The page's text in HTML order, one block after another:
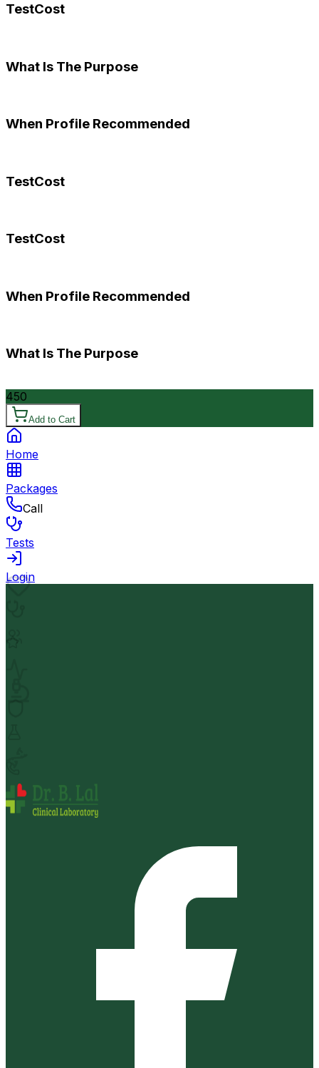
TestCost
What Is The Purpose
When Profile Recommended
TestCost
TestCost
When Profile Recommended
What Is The Purpose
450
Add to Cart
Home
Packages
Call
Tests
Login